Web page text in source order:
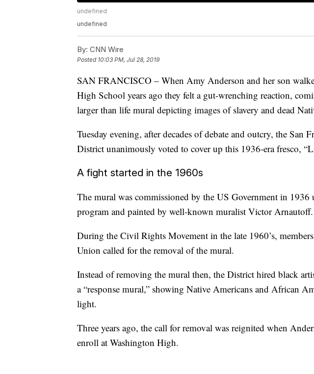
undefined
undefined
By: CNN Wire
Posted 10:03 PM, Jul 28, 2019
SAN FRANCISCO – When Amy Anderson and her son
High School years ago they felt a gut-wrenching reaction,
larger than life mural depicting images of slavery and dead
Tuesday evening, after decades of debate and outcry, the San
District unanimously voted to cover up this 1936-era fresco,
A fight started in the 1960s
The mural was commissioned by the US Government in 1936
program and painted by well-known muralist Victor Arnautoff.
During the Civil Rights Movement in the late 1960’s,
Union called for the removal of the mural.
Instead of removing the mural then, the District hired black
a “response mural,” showing Native Americans and African
light.
Three years ago, the call for removal was reignited when
enroll at Washington High.